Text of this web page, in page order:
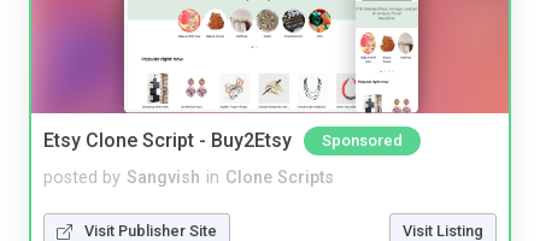
Etsy Clone Script - Buy2Etsy Sponsored
posted by Sangvish in Clone Scripts
Visit Publisher Site Visit Listing